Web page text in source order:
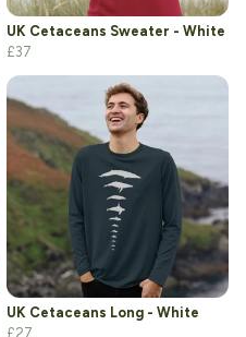
UK Cetaceans Sweater - White
£37
UK Cetaceans Long - White
£27